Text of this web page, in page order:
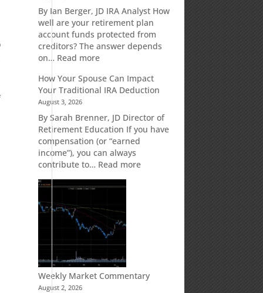
By Ian Berger, JD IRA Analyst How
well are your retirement plan
account funds protected from
creditors? The answer depends
on… Read more:
Protection
for
Retirement
Accounts
How Your Spouse Can Impact
Your Traditional IRA Deduction
August 3, 2026
By Sarah Brenner, JD Director of
Retirement Education If you have
compensation (or “earned
income”), you can always
contribute to… Read more:
Weekly Market Commentary
August 2, 2026